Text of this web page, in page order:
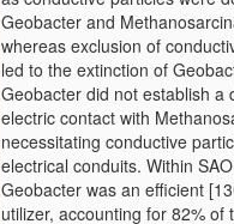
Geobacter and
whereas exclusion of
led to the extinction of
Geobacter did not establish a
electric contact with
necessitating conductive
electrical conduits. Within
Geobacter was an efficient
utilizer, accounting for 82% of